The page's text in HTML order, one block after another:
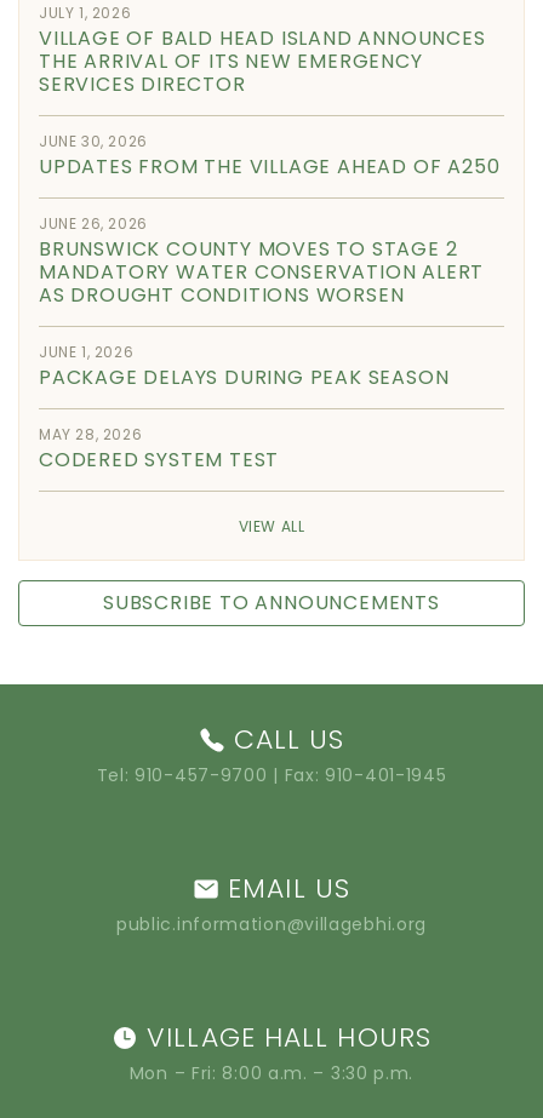
JULY 1, 2026
VILLAGE OF BALD HEAD ISLAND ANNOUNCES
THE ARRIVAL OF ITS NEW EMERGENCY
SERVICES DIRECTOR
JUNE 30, 2026
UPDATES FROM THE VILLAGE AHEAD OF A250
JUNE 26, 2026
BRUNSWICK COUNTY MOVES TO STAGE 2
MANDATORY WATER CONSERVATION ALERT
AS DROUGHT CONDITIONS WORSEN
JUNE 1, 2026
PACKAGE DELAYS DURING PEAK SEASON
MAY 28, 2026
CODERED SYSTEM TEST
VIEW ALL
SUBSCRIBE TO ANNOUNCEMENTS
CALL US
Tel: 910-457-9700 | Fax: 910-401-1945
EMAIL US
public.information@villagebhi.org
VILLAGE HALL HOURS
Mon – Fri: 8:00 a.m. – 3:30 p.m.